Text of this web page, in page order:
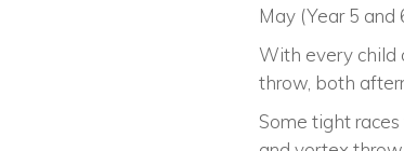
May (Year 5 and
With every child
throw, both
Some tight